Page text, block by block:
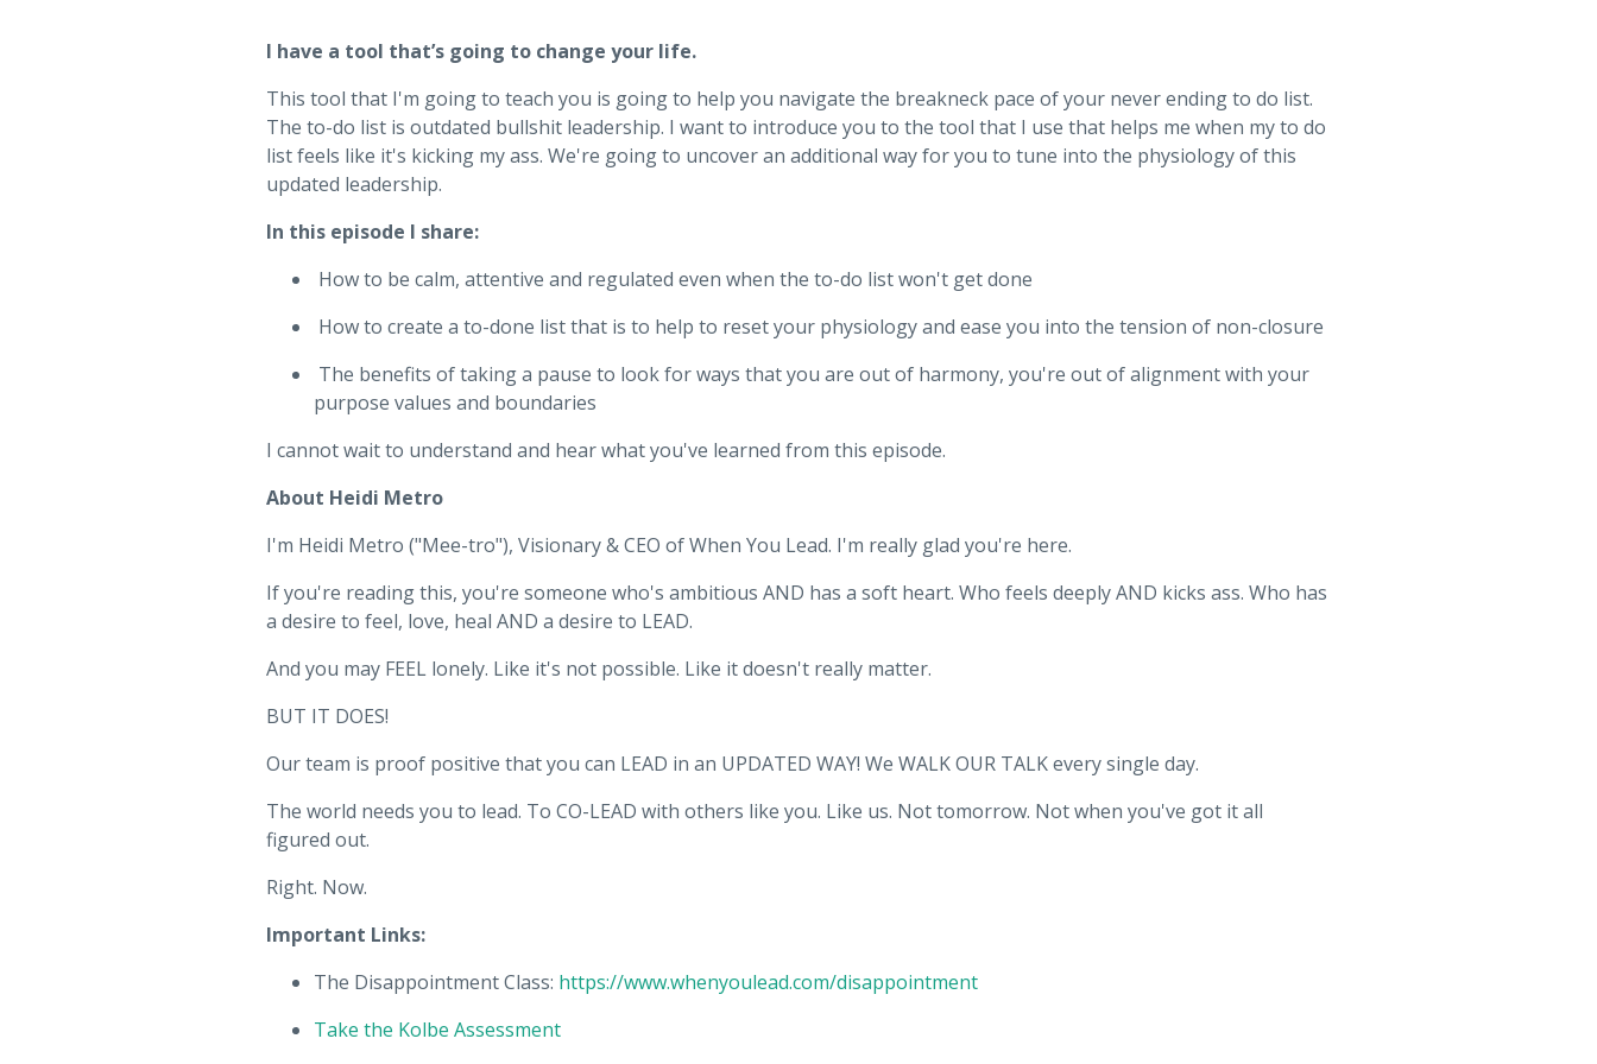
I have a tool that’s going to change your life.
This tool that I'm going to teach you is going to help you navigate the breakneck pace of your never ending to do list.
The to-do list is outdated bullshit leadership. I want to introduce you to the tool that I use that helps me when my to do
list feels like it's kicking my ass. We're going to uncover an additional way for you to tune into the physiology of this
updated leadership.
In this episode I share:
How to be calm, attentive and regulated even when the to-do list won't get done
How to create a to-done list that is to help to reset your physiology and ease you into the tension of non-closure
The benefits of taking a pause to look for ways that you are out of harmony, you're out of alignment with your
purpose values and boundaries
I cannot wait to understand and hear what you've learned from this episode.
About Heidi Metro
I'm Heidi Metro ("Mee-tro"), Visionary & CEO of When You Lead. I'm really glad you're here.
If you're reading this, you're someone who's ambitious AND has a soft heart. Who feels deeply AND kicks ass. Who has
a desire to feel, love, heal AND a desire to LEAD.
And you may FEEL lonely. Like it's not possible. Like it doesn't really matter.
BUT IT DOES!
Our team is proof positive that you can LEAD in an UPDATED WAY! We WALK OUR TALK every single day.
The world needs you to lead. To CO-LEAD with others like you. Like us. Not tomorrow. Not when you've got it all
figured out.
Right. Now.
Important Links:
The Disappointment Class: https://www.whenyoulead.com/disappointment
Take the Kolbe Assessment